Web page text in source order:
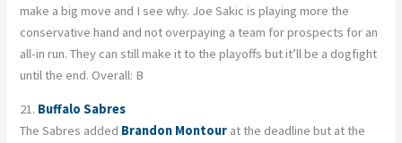
make a big move and I see why. Joe Sakic is playing more the
conservative hand and not overpaying a team for prospects for an
all-in run. They can still make it to the playoffs but it’ll be a dogfight
until the end. Overall: B
21. Buffalo Sabres
The Sabres added Brandon Montour at the deadline but at the